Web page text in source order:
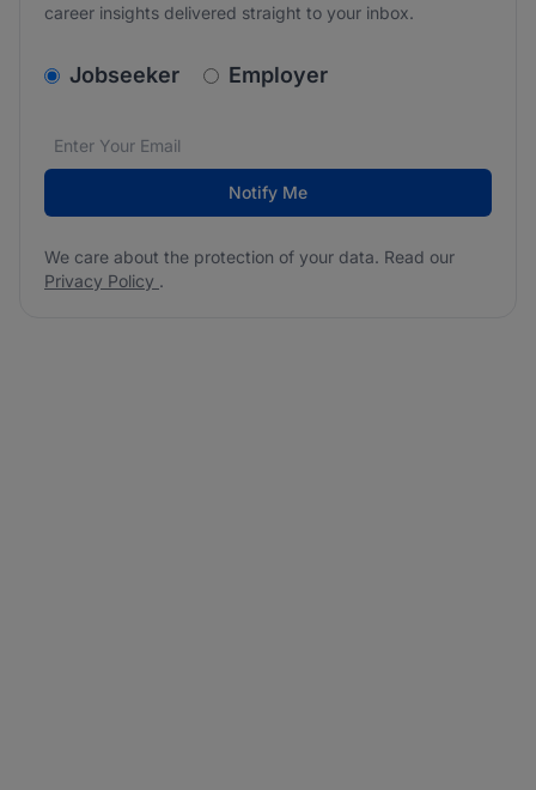
career insights delivered straight to your inbox.
v2.homepage.newsletter_signup.choose_type
Jobseeker Employer
Email address*
We care about the protection of your data. Read our
Notify Me
We care about the protection of your data. Read our
Privacy Policy .